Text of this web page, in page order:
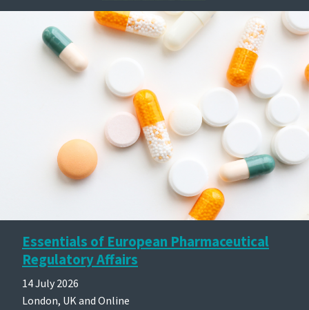
Essentials of European Pharmaceutical
Regulatory Affairs
14 July 2026
London, UK and Online